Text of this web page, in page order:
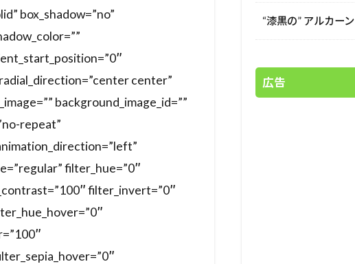
box_shadow=”no”
center”
background_image_id=””
repeat”
filter_hue=”0″
filter_invert=”0″
“漆黒の” アルカーン
広告